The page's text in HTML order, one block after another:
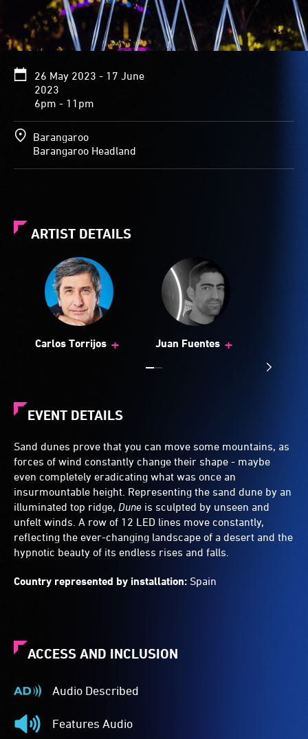
26 May 2023 - 17 June
2023
6pm - 11pm
Barangaroo
Barangaroo Headland
ARTIST DETAILS
Carlos Torrijos + Juan Fuentes +
EVENT DETAILS
Sand dunes prove that you can move some mountains, as
forces of wind constantly change their shape - maybe
even completely eradicating what was once an
insurmountable height. Representing the sand dune by an
illuminated top ridge, Dune is sculpted by unseen and
unfelt winds. A row of 12 LED lines move constantly,
reflecting the ever-changing landscape of a desert and the
hypnotic beauty of its endless rises and falls.
Country represented by installation: Spain
ACCESS AND INCLUSION
Audio Described
Audio
Described
-
Features Audio
Features